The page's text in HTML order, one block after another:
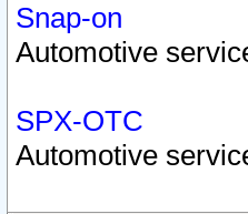
Snap-on
Automotive
SPX-OTC
Automotive